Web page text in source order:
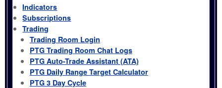
Indicators
Subscriptions
Trading
Trading Room Login
PTG Trading Room Chat Logs
PTG Auto-Trade Assistant (ATA)
PTG Daily Range Target Calculator
PTG 3 Day Cycle